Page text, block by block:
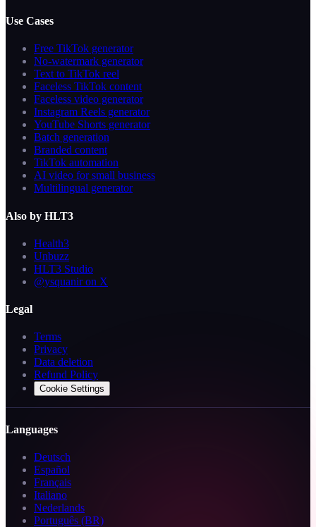
Use Cases
Free TikTok generator
No-watermark generator
Text to TikTok reel
Faceless TikTok content
Faceless video generator
Instagram Reels generator
YouTube Shorts generator
Batch generation
Branded content
TikTok automation
AI video for small business
Multilingual generator
Also by HLT3
Health3
Unbuzz
HLT3 Studio
@ysquanir on X
Legal
Terms
Privacy
Data deletion
Refund Policy
Cookie Settings
Languages
Deutsch
Español
Français
Italiano
Nederlands
Português (BR)